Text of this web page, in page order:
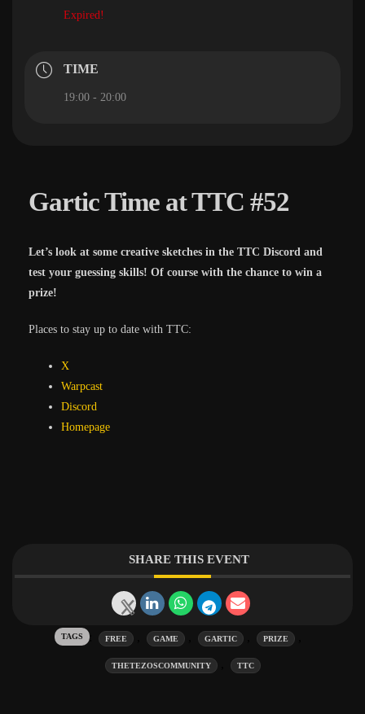
Expired!
TIME
19:00 - 20:00
Gartic Time at TTC #52
Let’s look at some creative sketches in the TTC Discord and
test your guessing skills! Of course with the chance to win a
prize!
Places to stay up to date with TTC:
X
Warpcast
Discord
Homepage
SHARE THIS EVENT
Tags: FREE GAME GARTIC PRIZE
THETEZOSCOMMUNITY TTC